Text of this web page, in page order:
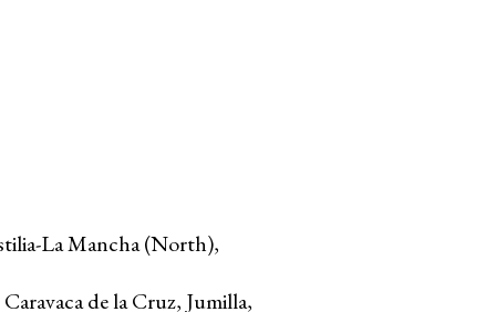
La Mancha (North),
de la Cruz, Jumilla,